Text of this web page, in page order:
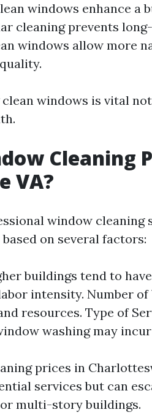
windows enhance a
cleaning prevents
windows allow more
windows is vital
Cleaning
VA?
window cleaning
on several factors:
buildings tend to
intensity. Number
resources. Type of
washing may
prices in
services but can
multi-story buildings.